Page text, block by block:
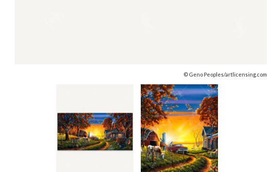
© Geno Peoples/artlicensing.com